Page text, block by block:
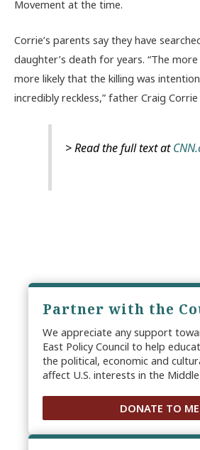
Movement at the time.
Corrie’s parents say they have
daughter’s death for years. “The
more likely that the killing was
incredibly reckless,” father Craig Corrie
> Read the full text at
Partner with the
We appreciate any support
East Policy Council to help
the political, economic and
affect U.S. interests in the Middle
DONATE TO